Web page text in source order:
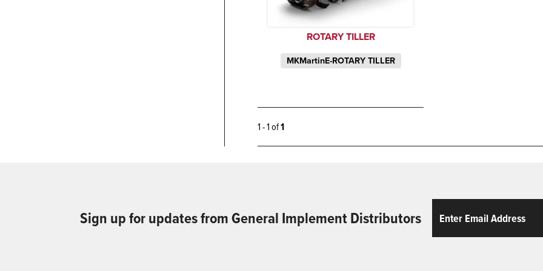
ROTARY TILLER
MKMartinE-ROTARY TILLER
1 - 1 of1
Sign up for updates from General Implement Distributors